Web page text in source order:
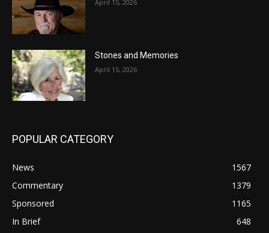
April 15, 2026
Stones and Memories
April 15, 2026
POPULAR CATEGORY
News
1567
Commentary
1379
Sponsored
1165
In Brief
648